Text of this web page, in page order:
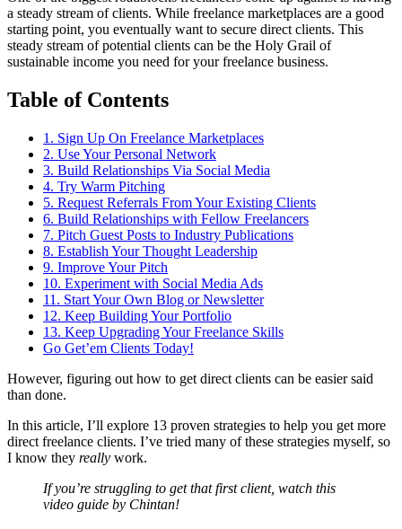
a steady stream of clients. While freelance marketplaces are a good
starting point, you eventually want to secure direct clients. This
steady stream of potential clients can be the Holy Grail of
sustainable income you need for your freelance business.
Table of Contents
1. Sign Up On Freelance Marketplaces
2. Use Your Personal Network
3. Build Relationships Via Social Media
4. Try Warm Pitching
5. Request Referrals From Your Existing Clients
6. Build Relationships with Fellow Freelancers
7. Pitch Guest Posts to Industry Publications
8. Establish Your Thought Leadership
9. Improve Your Pitch
10. Experiment with Social Media Ads
11. Start Your Own Blog or Newsletter
12. Keep Building Your Portfolio
13. Keep Upgrading Your Freelance Skills
Go Get’em Clients Today!
However, figuring out how to get direct clients can be easier said
than done.
In this article, I’ll explore 13 proven strategies to help you get more
direct freelance clients. I’ve tried many of these strategies myself, so
I know they really work.
If you’re struggling to get that first client, watch this
video guide by Chintan!